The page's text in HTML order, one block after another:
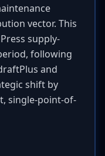
vector. This
supply-
following
and
shift by
single-point-of-